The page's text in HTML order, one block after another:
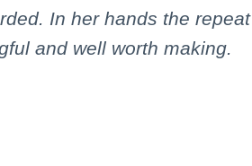
In her hands the repeat
and well worth making.